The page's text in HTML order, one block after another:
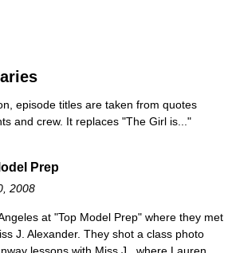
episode titles are taken from quotes
and crew. It replaces "The Girl is..."
Prep
2008
at "Top Model Prep" where they met
J. Alexander. They shot a class photo